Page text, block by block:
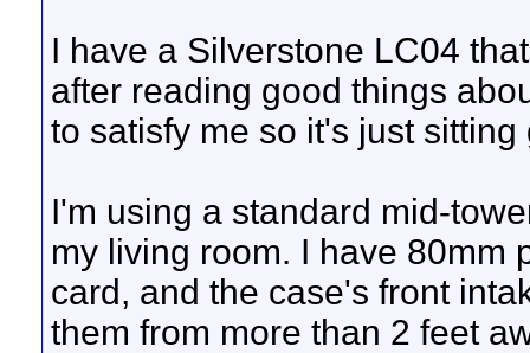
I have a Silverstone LC04
after reading good things
to satisfy me so it's just
I'm using a standard mid-
my living room. I have 80mm
card, and the case's front
them from more than 2 feet